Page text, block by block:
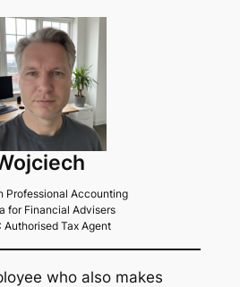
Professional Accounting
for Financial Advisers
Authorised Tax Agent
who also makes